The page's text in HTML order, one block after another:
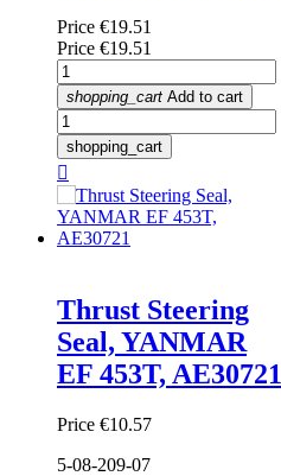
Price €19.51
Price €19.51
shopping_cart Add to cart
shopping_cart

Thrust Steering
Seal, YANMAR
EF 453T, AE30721
Price €10.57
5-08-209-07